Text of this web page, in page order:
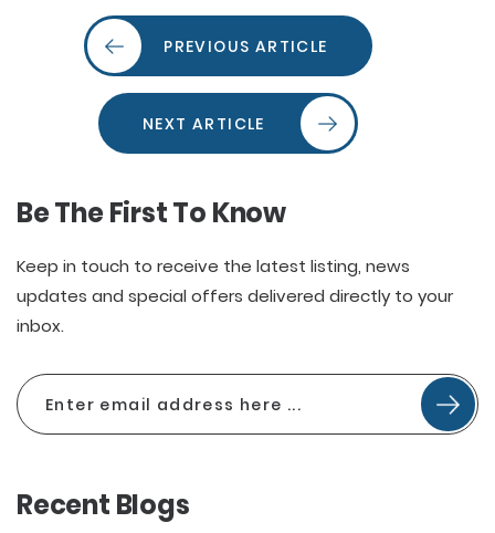
PREVIOUS ARTICLE
NEXT ARTICLE
Be The First To Know
Keep in touch to receive the latest listing, news
updates and special offers delivered directly to your
inbox.
Recent Blogs